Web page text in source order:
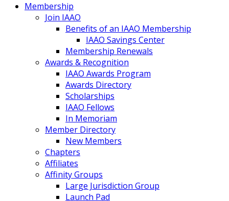
Membership
Join IAAO
Benefits of an IAAO Membership
IAAO Savings Center
Membership Renewals
Awards & Recognition
IAAO Awards Program
Awards Directory
Scholarships
IAAO Fellows
In Memoriam
Member Directory
New Members
Chapters
Affiliates
Affinity Groups
Large Jurisdiction Group
Launch Pad